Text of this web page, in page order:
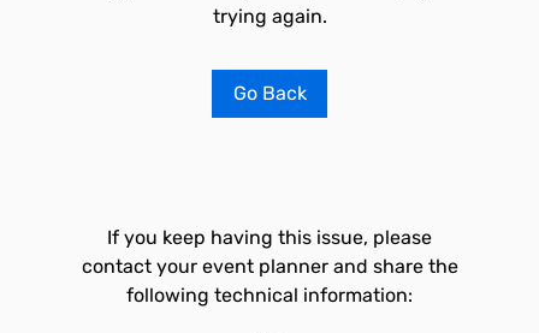
trying again.
Go Back
If you keep having this issue, please
contact your event planner and share the
following technical information: